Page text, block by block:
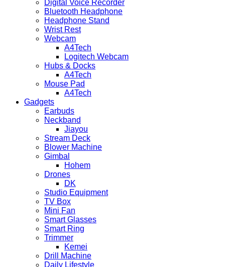
Digital Voice Recorder
Bluetooth Headphone
Headphone Stand
Wrist Rest
Webcam
A4Tech
Logitech Webcam
Hubs & Docks
A4Tech
Mouse Pad
A4Tech
Gadgets
Earbuds
Neckband
Jiayou
Stream Deck
Blower Machine
Gimbal
Hohem
Drones
DK
Studio Equipment
TV Box
Mini Fan
Smart Glasses
Smart Ring
Trimmer
Kemei
Drill Machine
Daily Lifestyle